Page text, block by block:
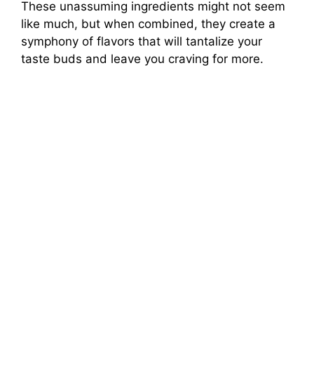
These unassuming ingredients might not seem
like much, but when combined, they create a
symphony of flavors that will tantalize your
taste buds and leave you craving for more.